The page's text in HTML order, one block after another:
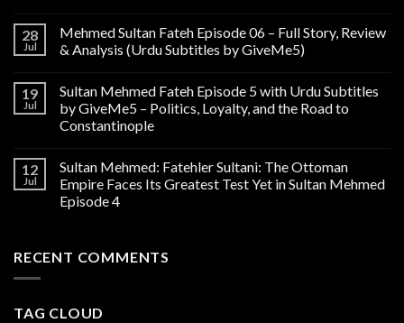
28
Jul
Mehmed Sultan Fateh Episode 06 – Full Story, Review
& Analysis (Urdu Subtitles by GiveMe5)
19
Jul
Sultan Mehmed Fateh Episode 5 with Urdu Subtitles
by GiveMe5 – Politics, Loyalty, and the Road to
Constantinople
12
Jul
Sultan Mehmed: Fatehler Sultani: The Ottoman
Empire Faces Its Greatest Test Yet in Sultan Mehmed
Episode 4
RECENT COMMENTS
TAG CLOUD